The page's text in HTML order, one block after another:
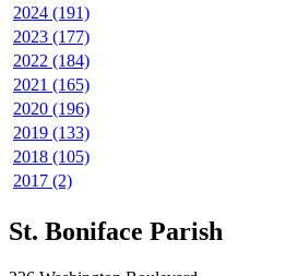
2024 (191)
2023 (177)
2022 (184)
2021 (165)
2020 (196)
2019 (133)
2018 (105)
2017 (2)
St. Boniface Parish